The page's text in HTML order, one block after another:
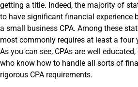
getting a title. Indeed, the majority of
to have significant financial experience
a small business CPA. Among these
most commonly requires at least a four
As you can see, CPAs are well
who know how to handle all sorts of
rigorous CPA requirements.